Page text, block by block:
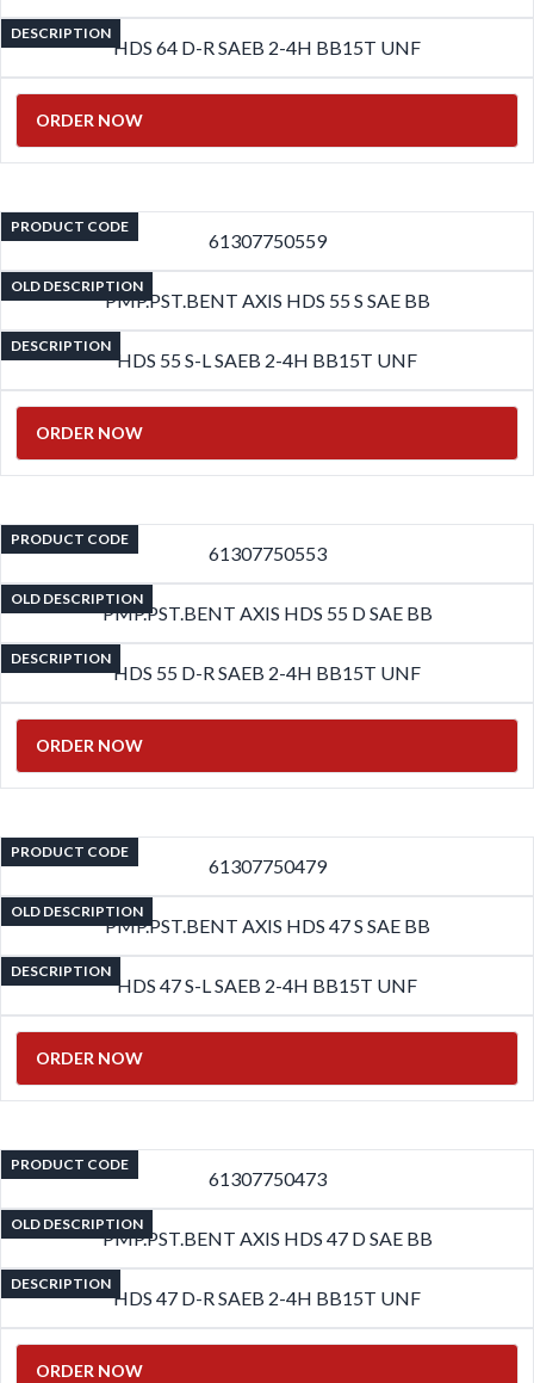
DESCRIPTION
HDS 64 D-R SAEB 2-4H BB15T UNF
ORDER NOW
PRODUCT CODE
61307750559
OLD DESCRIPTION
PMP.PST.BENT AXIS HDS 55 S SAE BB
DESCRIPTION
HDS 55 S-L SAEB 2-4H BB15T UNF
ORDER NOW
PRODUCT CODE
61307750553
OLD DESCRIPTION
PMP.PST.BENT AXIS HDS 55 D SAE BB
DESCRIPTION
HDS 55 D-R SAEB 2-4H BB15T UNF
ORDER NOW
PRODUCT CODE
61307750479
OLD DESCRIPTION
PMP.PST.BENT AXIS HDS 47 S SAE BB
DESCRIPTION
HDS 47 S-L SAEB 2-4H BB15T UNF
ORDER NOW
PRODUCT CODE
61307750473
OLD DESCRIPTION
PMP.PST.BENT AXIS HDS 47 D SAE BB
DESCRIPTION
HDS 47 D-R SAEB 2-4H BB15T UNF
ORDER NOW